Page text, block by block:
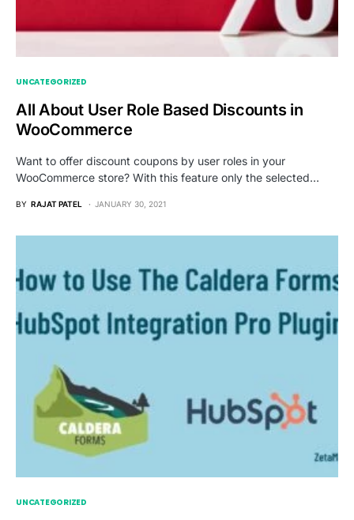
UNCATEGORIZED
All About User Role Based Discounts in
WooCommerce
Want to offer discount coupons by user roles in your
WooCommerce store? With this feature only the selected…
BY RAJAT PATEL JANUARY 30, 2021
UNCATEGORIZED